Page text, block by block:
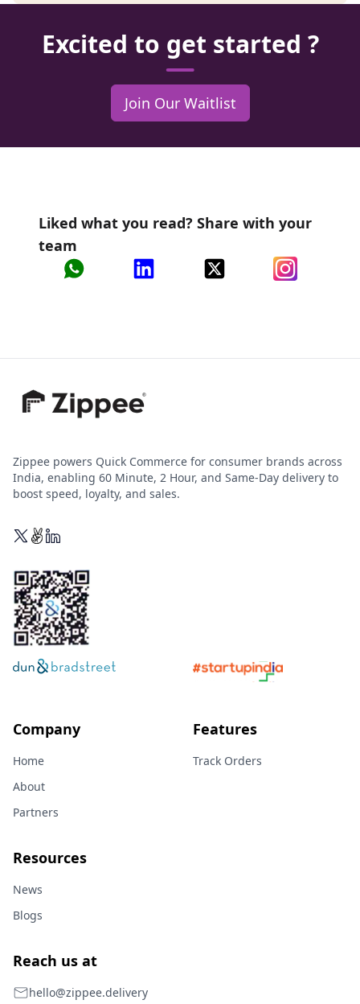
Excited to get started ?
Join Our Waitlist
Liked what you read? Share with your
team
Zippee powers Quick Commerce for consumer brands across
India, enabling 60 Minute, 2 Hour, and Same-Day delivery to
boost speed, loyalty, and sales.
Company
Home
About
Partners
Features
Track Orders
Resources
News
Blogs
Reach us at
hello@zippee.delivery